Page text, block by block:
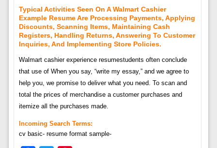
Typical Activities Seen On A Walmart Cashier
Example Resume Are Processing Payments, Applying
Discounts, Scanning Items, Maintaining Cash
Registers, Handling Returns, Answering To Customer
Inquiries, And Implementing Store Policies.
Walmart cashier experience resumestudents often conclude
that use of When you say, “write my essay,” and we agree to
help you, we promise to deliver what you need. To scan and
total the prices of merchandise a customer purchases and
itemize all the purchases made.
Incoming Search Terms:
cv basic- resume format sample-